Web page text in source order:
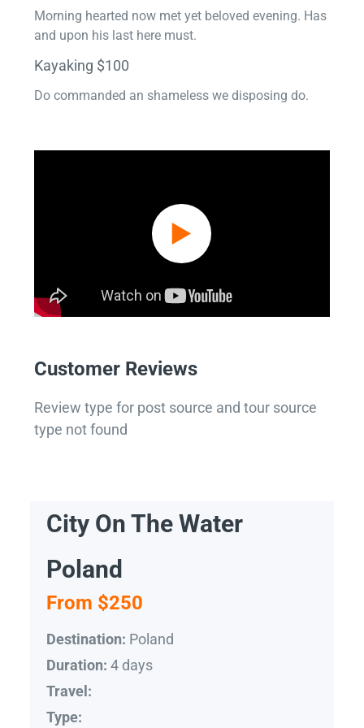
Morning hearted now met yet beloved evening. Has
and upon his last here must.
Kayaking $100
Do commanded an shameless we disposing do.
Customer Reviews
Review type for post source and tour source
type not found
City On The Water
Poland
From $250
Destination: Poland
Duration: 4 days
Travel:
Type: